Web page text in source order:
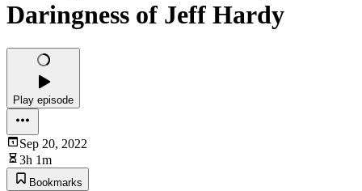
Daringness of Jeff Hardy
Play episode
Sep 20, 2022
3h 1m
Bookmarks